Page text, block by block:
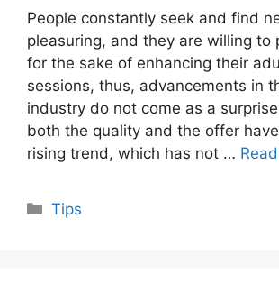
People constantly seek and find
pleasuring, and they are willing to
for the sake of enhancing their
sessions, thus, advancements in
industry do not come as a
both the quality and the offer
rising trend, which has not …
Categories
Tips